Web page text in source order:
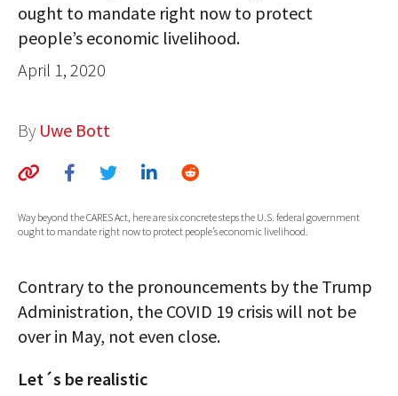
GLOBALISM
GLOBAL CUISINE
AUTHORS
ABOUT
GLOBAL IDEAS CENTER
ought to mandate right now to protect
people’s economic livelihood.
April 1, 2020
By Uwe Bott
Way beyond the CARES Act, here are six concrete steps the U.S. federal government
ought to mandate right now to protect people’s economic livelihood.
Contrary to the pronouncements by the Trump
Administration, the COVID 19 crisis will not be
over in May, not even close.
Let´s be realistic